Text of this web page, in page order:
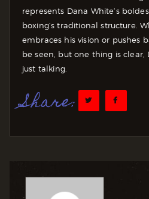
represents Dana White’s
boxing’s traditional structure.
embraces his vision or pushes
be seen, but one thing is clear,
just talking.
Share: